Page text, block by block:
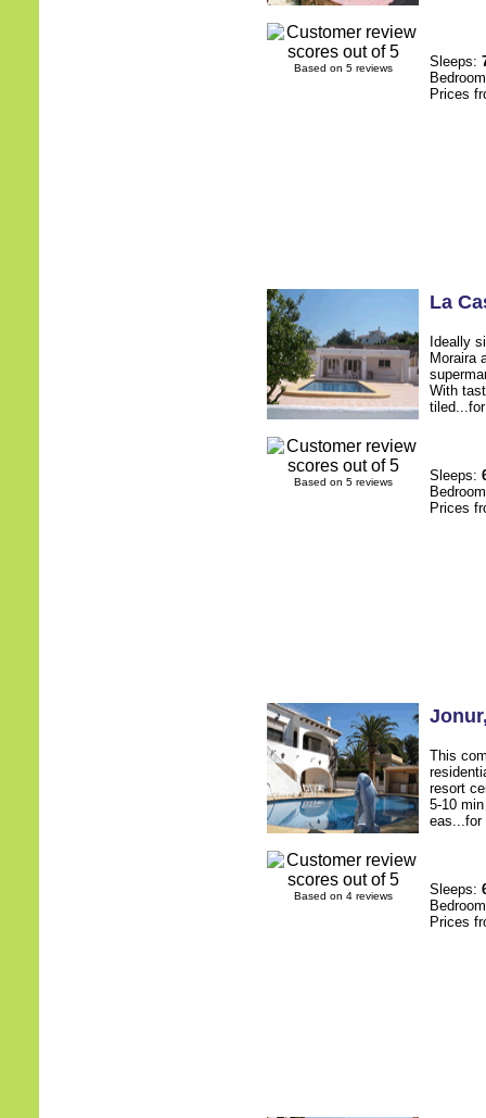
Based on 5 reviews Sleeps:
Prices
Based on 5 reviews
La
Ideally
Moraira
With
Sleeps:
Prices
Based on 4 reviews
Jonur
This
resort
5-10
eas...for
Sleeps:
Prices